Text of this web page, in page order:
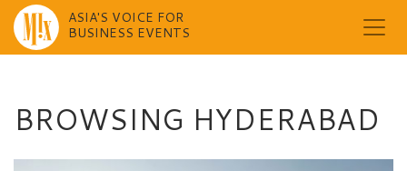
ASIA'S VOICE FOR
BUSINESS EVENTS
BROWSING HYDERABAD